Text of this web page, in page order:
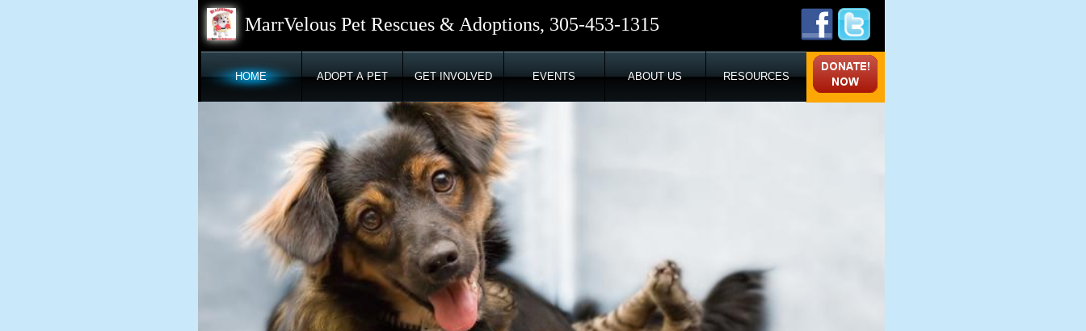
MarrVelous Pet Rescues & Adoptions, 305-453-1315
HOME ADOPT A PET GET INVOLVED EVENTS ABOUT US RESOURCES